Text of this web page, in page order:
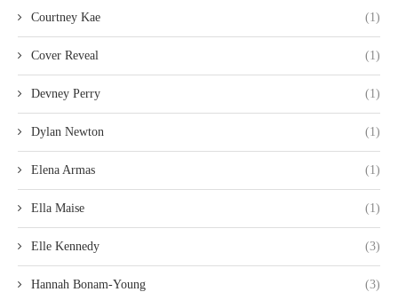
Courtney Kae (1)
Cover Reveal (1)
Devney Perry (1)
Dylan Newton (1)
Elena Armas (1)
Ella Maise (1)
Elle Kennedy (3)
Hannah Bonam-Young (3)